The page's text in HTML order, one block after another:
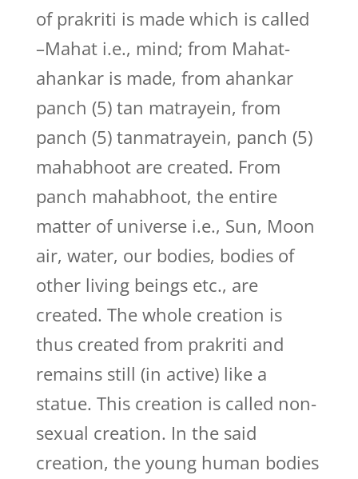
of prakriti is made which is called
–Mahat i.e., mind; from Mahat-
ahankar is made, from ahankar
panch (5) tan matrayein, from
panch (5) tanmatrayein, panch (5)
mahabhoot are created. From
panch mahabhoot, the entire
matter of universe i.e., Sun, Moon
air, water, our bodies, bodies of
other living beings etc., are
created. The whole creation is
thus created from prakriti and
remains still (in active) like a
statue. This creation is called non-
sexual creation. In the said
creation, the young human bodies